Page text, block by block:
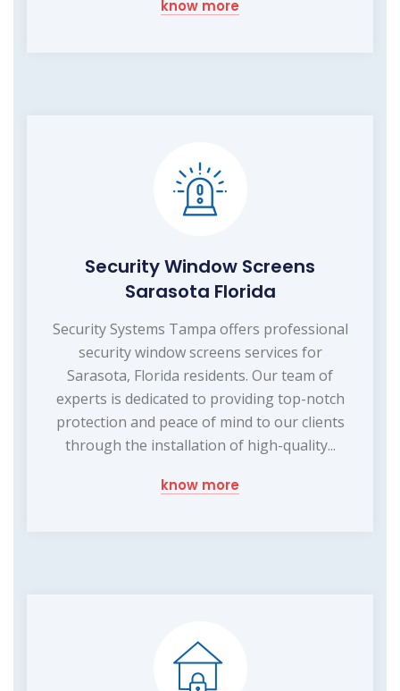
know more
Security Window Screens
Sarasota Florida
Security Systems Tampa offers professional
security window screens services for
Sarasota, Florida residents. Our team of
experts is dedicated to providing top-notch
protection and peace of mind to our clients
through the installation of high-quality...
know more